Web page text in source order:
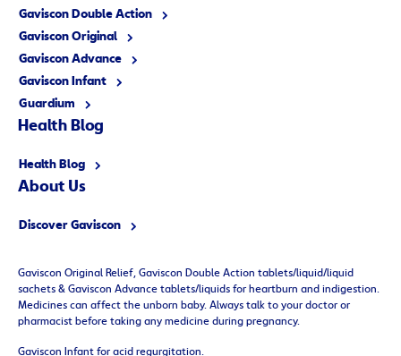
Gaviscon Double Action
Gaviscon Original
Gaviscon Advance
Gaviscon Infant
Guardium
Health Blog
Health Blog
About Us
Discover Gaviscon
Gaviscon Original Relief, Gaviscon Double Action tablets/liquid/liquid
sachets & Gaviscon Advance tablets/liquids for heartburn and indigestion.
Medicines can affect the unborn baby. Always talk to your doctor or
pharmacist before taking any medicine during pregnancy.
Gaviscon Infant for acid regurgitation.